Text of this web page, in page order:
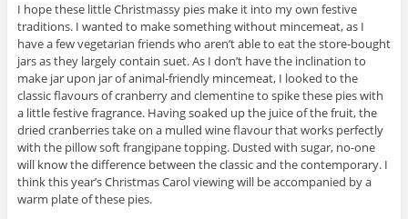
I hope these little Christmassy pies make it into my own festive
traditions. I wanted to make something without mincemeat, as I
have a few vegetarian friends who aren’t able to eat the store-bought
jars as they largely contain suet. As I don’t have the inclination to
make jar upon jar of animal-friendly mincemeat, I looked to the
classic flavours of cranberry and clementine to spike these pies with
a little festive fragrance. Having soaked up the juice of the fruit, the
dried cranberries take on a mulled wine flavour that works perfectly
with the pillow soft frangipane topping. Dusted with sugar, no-one
will know the difference between the classic and the contemporary. I
think this year’s Christmas Carol viewing will be accompanied by a
warm plate of these pies.